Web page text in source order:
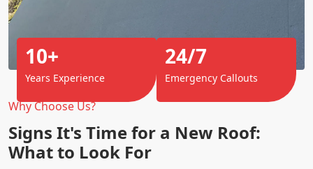
Why Choose Us?
Signs It's Time for a New Roof:
What to Look For
10+
Years Experience
24/7
Emergency Callouts